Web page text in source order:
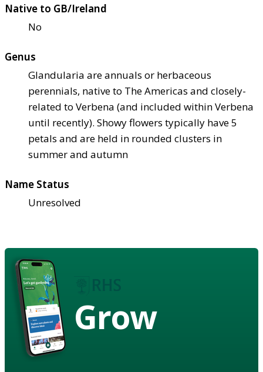
Native to GB/Ireland
No
Genus
Glandularia are annuals or herbaceous
perennials, native to The Americas and closely-
related to Verbena (and included within Verbena
until recently). Showy flowers typically have 5
petals and are held in rounded clusters in
summer and autumn
Name Status
Unresolved
Grow